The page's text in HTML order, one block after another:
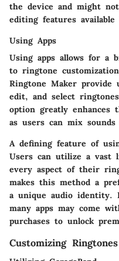
the device and might not
editing features available
Using Apps
Using apps allows for a
to ringtone
Ringtone Maker
edit, and select
option greatly enhances
as users can mix
A defining feature of
Users can utilize a vast
every aspect of their
makes this method a
a unique audio identity.
many apps may come
purchases to unlock
Customizing